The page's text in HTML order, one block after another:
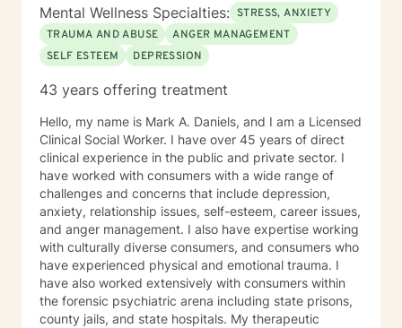
Mental Wellness Specialties: STRESS, ANXIETY
TRAUMA AND ABUSE
ANGER MANAGEMENT
SELF ESTEEM
DEPRESSION
43 years offering treatment
Hello, my name is Mark A. Daniels, and I am a Licensed
Clinical Social Worker. I have over 45 years of direct
clinical experience in the public and private sector. I
have worked with consumers with a wide range of
challenges and concerns that include depression,
anxiety, relationship issues, self-esteem, career issues,
and anger management. I also have expertise working
with culturally diverse consumers, and consumers who
have experienced physical and emotional trauma. I
have also worked extensively with consumers within
the forensic psychiatric arena including state prisons,
county jails, and state hospitals. My therapeutic